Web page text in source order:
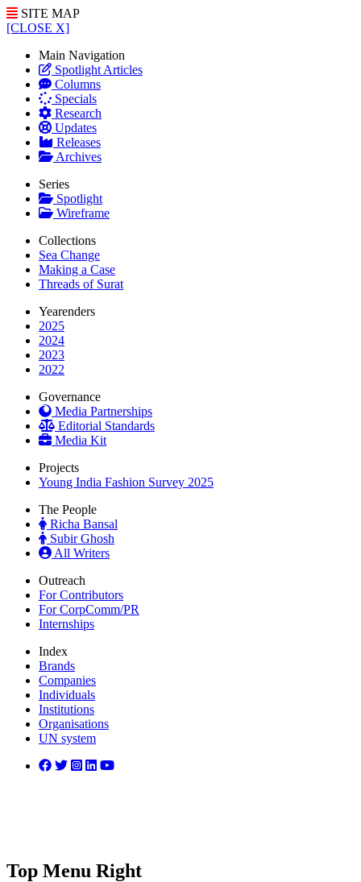
SITE MAP
[CLOSE X]
Main Navigation
Spotlight Articles
Columns
Specials
Research
Updates
Releases
Archives
Series
Spotlight
Wireframe
Collections
Sea Change
Making a Case
Threads of Surat
Yearenders
2025
2024
2023
2022
Governance
Media Partnerships
Editorial Standards
Media Kit
Projects
Young India Fashion Survey 2025
The People
Richa Bansal
Subir Ghosh
All Writers
Outreach
For Contributors
For CorpComm/PR
Internships
Index
Brands
Companies
Individuals
Institutions
Organisations
UN system
Top Menu Right